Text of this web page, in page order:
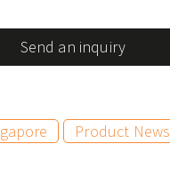
Send an inquiry
Product News